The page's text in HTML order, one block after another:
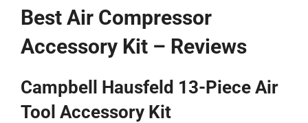
Best Air Compressor
Accessory Kit – Reviews
Campbell Hausfeld 13-Piece Air
Tool Accessory Kit